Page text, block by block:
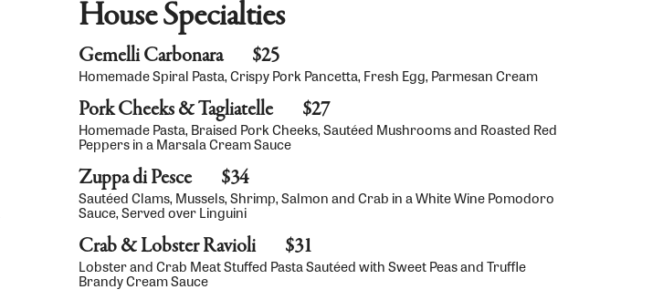
House Specialties
Gemelli Carbonara $25
Homemade Spiral Pasta, Crispy Pork Pancetta, Fresh Egg, Parmesan Cream
Pork Cheeks & Tagliatelle $27
Homemade Pasta, Braised Pork Cheeks, Sautéed Mushrooms and Roasted Red
Peppers in a Marsala Cream Sauce
Zuppa di Pesce $34
Sautéed Clams, Mussels, Shrimp, Salmon and Crab in a White Wine Pomodoro
Sauce, Served over Linguini
Crab & Lobster Ravioli $31
Lobster and Crab Meat Stuffed Pasta Sautéed with Sweet Peas and Truffle
Brandy Cream Sauce